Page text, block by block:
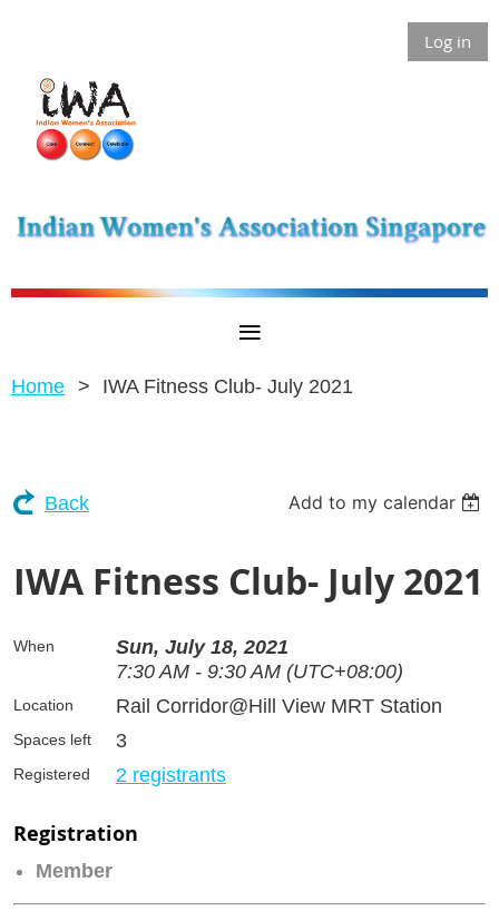
Log in
Home IWA Fitness Club- July 2021
Back Add to my calendar
IWA Fitness Club- July 2021
When
Sun, July 18, 2021
7:30 AM - 9:30 AM (UTC+08:00)
Location Rail Corridor@Hill View MRT Station
Spaces left 3
Registered 2 registrants
Registration
Member